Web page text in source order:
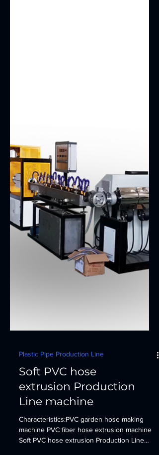
Plastic Pipe Production Line
Soft PVC hose
extrusion Production
Line machine
Characteristics:PVC garden hose making